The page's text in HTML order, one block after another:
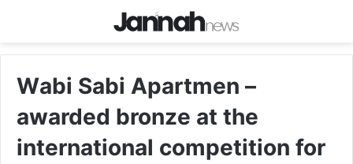
Wаbi Sabi Apartmen –
awarded bronze at the
international competition for